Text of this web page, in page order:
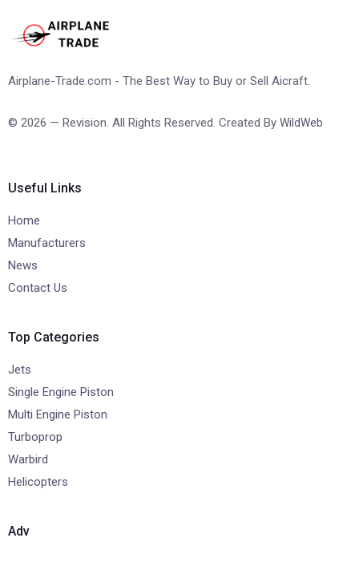
Airplane-Trade.com - The Best Way to Buy or Sell Aicraft.
© 2026 — Revision. All Rights Reserved. Created By WildWeb
Useful Links
Home
Manufacturers
News
Contact Us
Top Categories
Jets
Single Engine Piston
Multi Engine Piston
Turboprop
Warbird
Helicopters
Adv